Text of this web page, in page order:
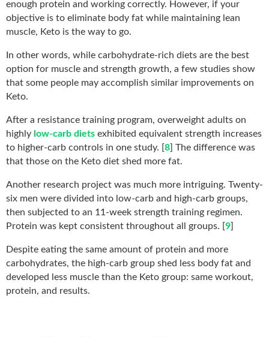
enough protein and working correctly. However, if your
objective is to eliminate body fat while maintaining lean
muscle, Keto is the way to go.
In other words, while carbohydrate-rich diets are the best
option for muscle and strength growth, a few studies show
that some people may accomplish similar improvements on
Keto.
After a resistance training program, overweight adults on
highly low-carb diets exhibited equivalent strength increases
to higher-carb controls in one study. [8] The difference was
that those on the Keto diet shed more fat.
Another research project was much more intriguing. Twenty-
six men were divided into low-carb and high-carb groups,
then subjected to an 11-week strength training regimen.
Protein was kept consistent throughout all groups. [9]
Despite eating the same amount of protein and more
carbohydrates, the high-carb group shed less body fat and
developed less muscle than the Keto group: same workout,
protein, and results.